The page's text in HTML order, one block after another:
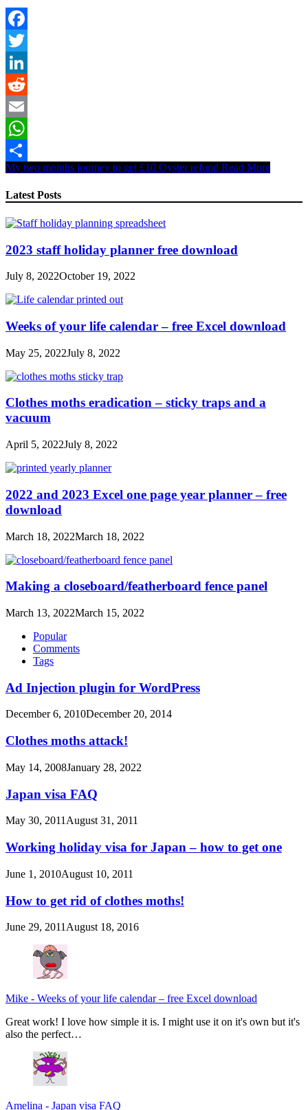
Facebook
Twitter
LinkedIn
Reddit
Email
WhatsApp
Share
My two months journey to get £10 Oyster refund Read More
Latest Posts
2023 staff holiday planner free download
July 8, 2022October 19, 2022
Weeks of your life calendar – free Excel download
May 25, 2022July 8, 2022
Clothes moths eradication – sticky traps and a
vacuum
April 5, 2022July 8, 2022
2022 and 2023 Excel one page year planner – free
download
March 18, 2022March 18, 2022
Making a closeboard/featherboard fence panel
March 13, 2022March 15, 2022
Popular
Comments
Tags
Ad Injection plugin for WordPress
December 6, 2010December 20, 2014
Clothes moths attack!
May 14, 2008January 28, 2022
Japan visa FAQ
May 30, 2011 August 31, 2011
Working holiday visa for Japan – how to get one
June 1, 2010August 10, 2011
How to get rid of clothes moths!
June 29, 2011 August 18, 2016
Mike - Weeks of your life calendar – free Excel download
Great work! I love how simple it is. I might use it on it's own but it's
also the perfect…
Amelina - Japan visa FAQ